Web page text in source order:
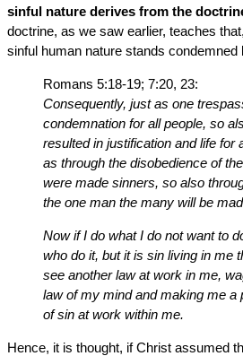
sinful nature derives from the
doctrine, as we saw earlier, teaches
sinful human nature stands condemned
Romans 5:18-19; 7:20, 23:
Consequently, just as one
condemnation for all people, so
resulted in justification and life for
as through the disobedience of
were made sinners, so also
the one man the many will be
Now if I do what I do not want to
who do it, but it is sin living in me
see another law at work in me,
law of my mind and making me a
of sin at work within me.
Hence, it is thought, if Christ assumed